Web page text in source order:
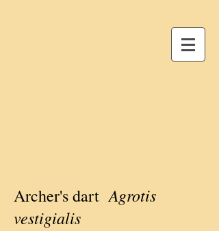
Archer's dartAgrotis
vestigialis